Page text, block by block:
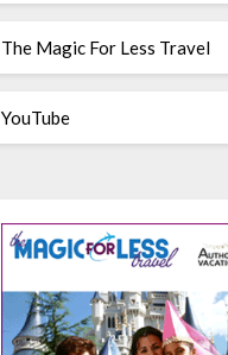
The Magic For Less Travel
YouTube